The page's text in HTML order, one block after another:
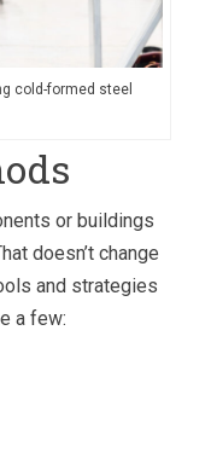
cold-formed steel
or buildings
doesn’t change
and strategies
a few: